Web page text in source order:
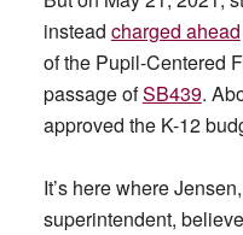
instead charged ahead
of the Pupil-Centered
passage ofSB439.
approved the K-12
It’s here where
superintendent,